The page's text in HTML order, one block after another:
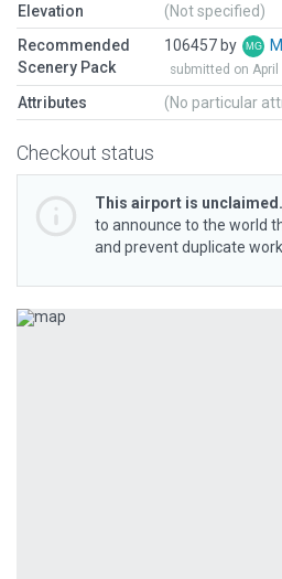
Elevation
(Not specified)
Recommended
Scenery Pack
106457 by
submitted on April
Attributes (No particular
Checkout status
This airport is unclaimed.
to announce to the world
and prevent duplicate
Previous